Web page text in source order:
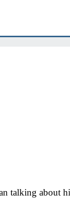
talking about